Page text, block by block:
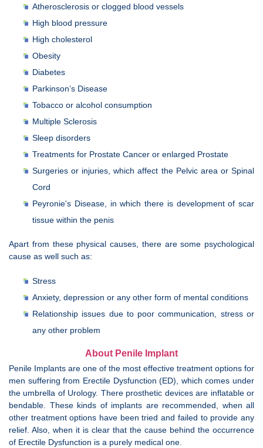
Atherosclerosis or clogged blood vessels
High blood pressure
High cholesterol
Obesity
Diabetes
Parkinson’s Disease
Tobacco or alcohol consumption
Multiple Sclerosis
Sleep disorders
Treatments for Prostate Cancer or enlarged Prostate
Surgeries or injuries, which affect the Pelvic area or Spinal
Cord
Peyronie's Disease, in which there is development of scar
tissue within the penis
Apart from these physical causes, there are some psychological
cause as well such as:
Stress
Anxiety, depression or any other form of mental conditions
Relationship issues due to poor communication, stress or
any other problem
About Penile Implant
Penile Implants are one of the most effective treatment options for
men suffering from Erectile Dysfunction (ED), which comes under
the umbrella of Urology. There prosthetic devices are inflatable or
bendable. These kinds of implants are recommended, when all
other treatment options have been tried and failed to provide any
relief. Also, when it is clear that the cause behind the occurrence
of Erectile Dysfunction is a purely medical one.